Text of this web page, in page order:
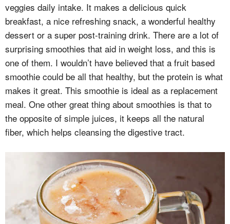
veggies daily intake. It makes a delicious quick
breakfast, a nice refreshing snack, a wonderful healthy
dessert or a super post-training drink. There are a lot of
surprising smoothies that aid in weight loss, and this is
one of them. I wouldn’t have believed that a fruit based
smoothie could be all that healthy, but the protein is what
makes it great. This smoothie is ideal as a replacement
meal. One other great thing about smoothies is that to
the opposite of simple juices, it keeps all the natural
fiber, which helps cleansing the digestive tract.